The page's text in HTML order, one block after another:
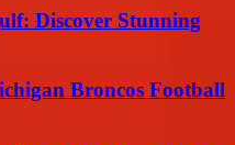
Discover Stunning
Broncos Football